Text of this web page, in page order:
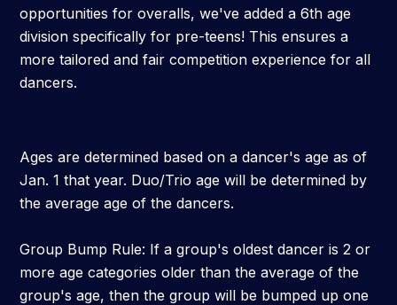
opportunities for overalls, we've added a 6th age
division specifically for pre-teens! This ensures a
more tailored and fair competition experience for all
dancers.
Ages are determined based on a dancer's age as of
Jan. 1 that year. Duo/Trio age will be determined by
the average age of the dancers.
Group Bump Rule: If a group's oldest dancer is 2 or
more age categories older than the average of the
group's age, then the group will be bumped up one